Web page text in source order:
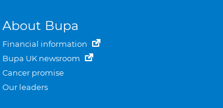
About Bupa
Financial information
Bupa UK newsroom
Cancer promise
Our leaders